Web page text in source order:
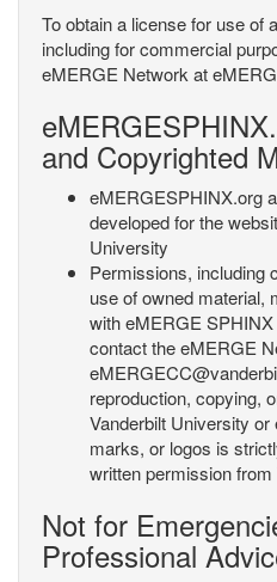
To obtain a license for use of
including for commercial
eMERGE Network at
and Copyrighted
eMERGESPHINX.org
developed for the
University
Permissions, including
use of owned material,
with eMERGE
contact the eMERGE
reproduction, copying,
Vanderbilt University
marks, or logos is
written permission from
Not for
Professional